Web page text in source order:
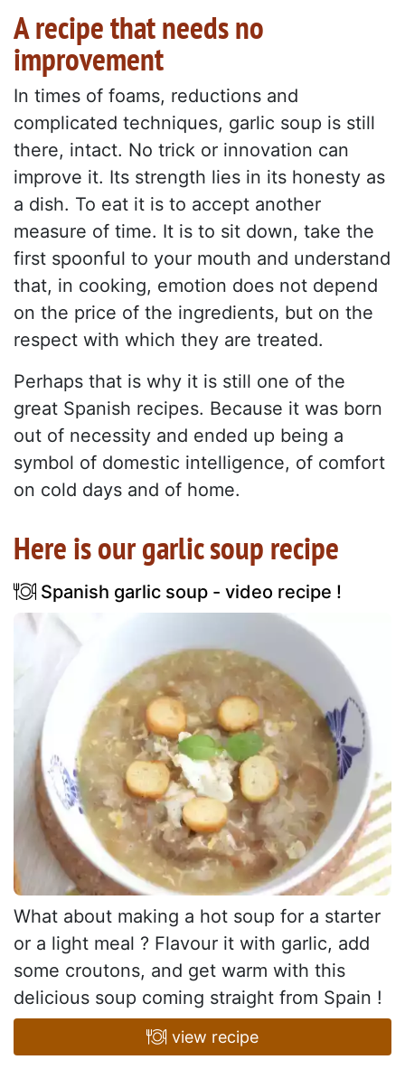
A recipe that needs no
improvement
In times of foams, reductions and
complicated techniques, garlic soup is still
there, intact. No trick or innovation can
improve it. Its strength lies in its honesty as
a dish. To eat it is to accept another
measure of time. It is to sit down, take the
first spoonful to your mouth and understand
that, in cooking, emotion does not depend
on the price of the ingredients, but on the
respect with which they are treated.
Perhaps that is why it is still one of the
great Spanish recipes. Because it was born
out of necessity and ended up being a
symbol of domestic intelligence, of comfort
on cold days and of home.
Here is our garlic soup recipe
Spanish garlic soup - video recipe !
What about making a hot soup for a starter
or a light meal ? Flavour it with garlic, add
some croutons, and get warm with this
delicious soup coming straight from Spain !
view recipe